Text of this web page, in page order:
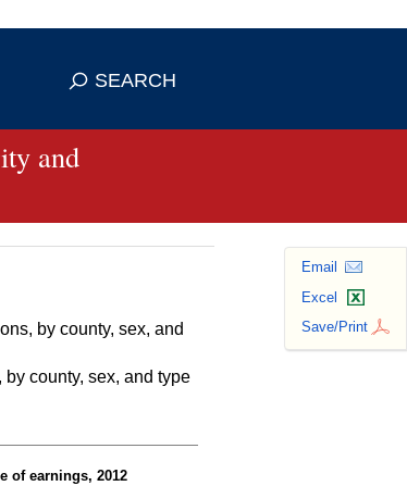
connected to the
SEARCH
and
Email
Excel
Save/Print
by county, sex, and
county, sex, and type
of earnings, 2012